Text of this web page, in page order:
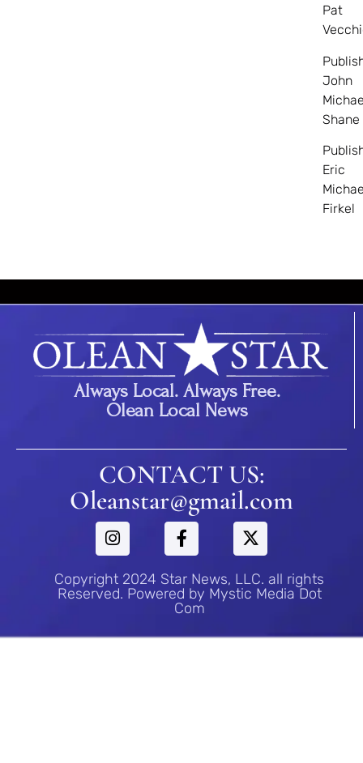
Pat
John
Shane
Eric
Firkel
Always Local. Always Free.
Olean Local News
CONTACT US:
Oleanstar@gmail.com
Copyright 2024 Star News, LLC. all rights
Reserved. Powered by Mystic Media Dot
Com